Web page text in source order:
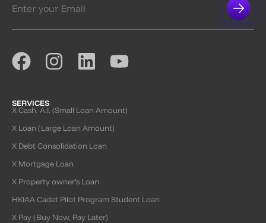
SERVICES
X Cash. A.I. (Small Loan Amount)
X Loan (Large Loan Amount)
X Debt Consolidation Loan
X Mortgage Loan
X Property owner’s Loan
HKIAA Cadet Pilot Program Student Loan
X Pay (Buy Now, Pay Later)